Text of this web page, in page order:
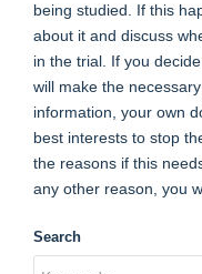
being studied. If this
about it and discuss
in the trial. If you
will make the
information, your own
best interests to stop
the reasons if this
any other reason, you
Search